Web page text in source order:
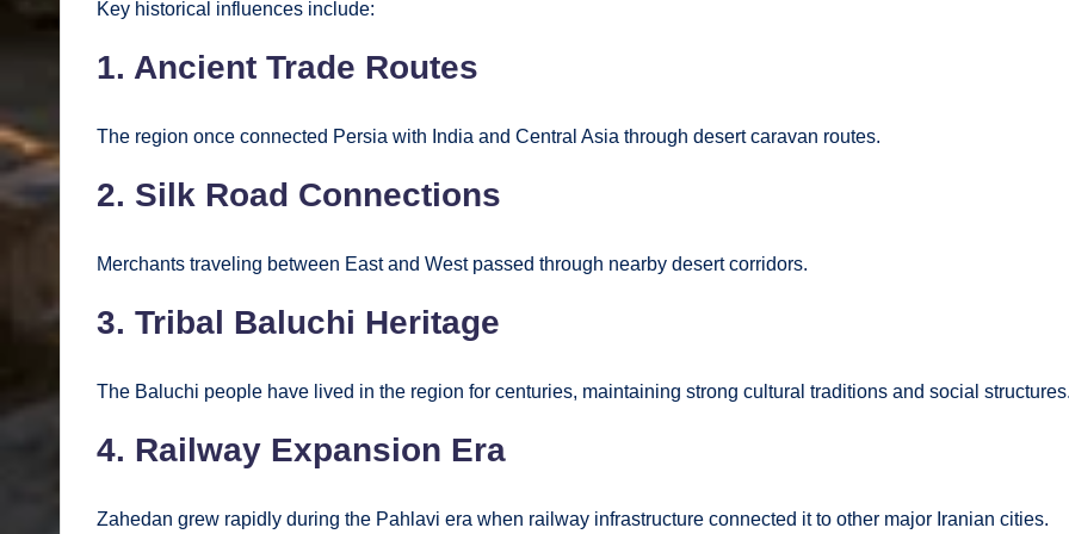
Key historical influences include:
1. Ancient Trade Routes
The region once connected Persia with India and Central Asia through desert caravan routes.
2. Silk Road Connections
Merchants traveling between East and West passed through nearby desert corridors.
3. Tribal Baluchi Heritage
The Baluchi people have lived in the region for centuries, maintaining strong cultural traditions and social
4. Railway Expansion Era
Zahedan grew rapidly during the Pahlavi era when railway infrastructure connected it to other major Iranian cities.